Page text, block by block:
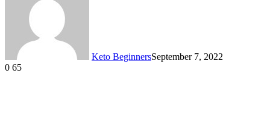
Keto BeginnersSeptember 7, 2022
0 65